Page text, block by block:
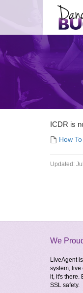
ICDR is
How
Updated:
We
LiveAgent
system, live
it, it's there.
SSL safety.